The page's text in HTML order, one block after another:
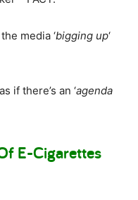
media ‘bigging up‘
if there’s an ‘agenda
E-Cigarettes